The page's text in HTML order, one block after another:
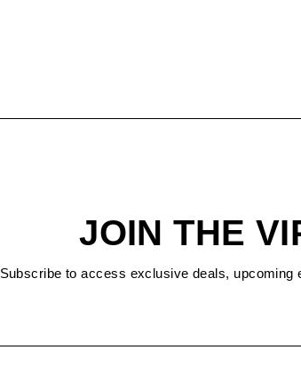
JOIN THE
Subscribe to access exclusive deals, upcoming